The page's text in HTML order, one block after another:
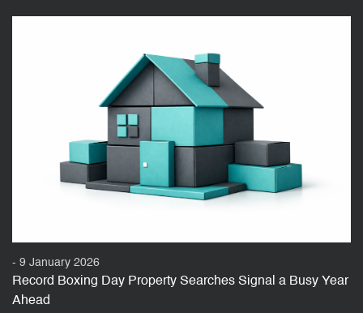
- 9 January 2026
Record Boxing Day Property Searches Signal a Busy Year
Ahead